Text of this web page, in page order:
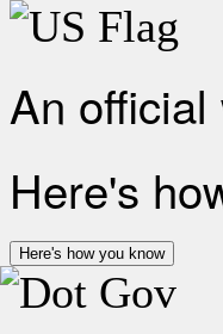
An
Here's
Here's how you know